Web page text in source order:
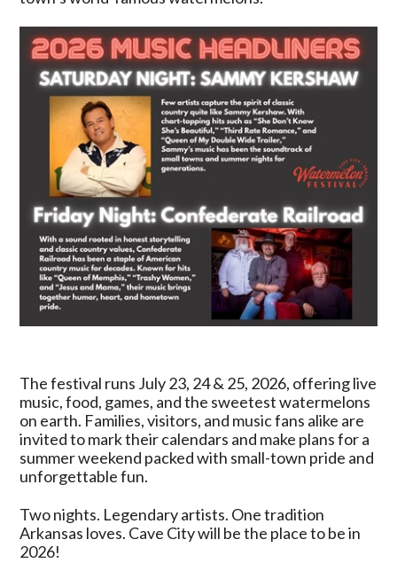
The festival runs July 23, 24 & 25, 2026, offering live
music, food, games, and the sweetest watermelons
on earth. Families, visitors, and music fans alike are
invited to mark their calendars and make plans for a
summer weekend packed with small-town pride and
unforgettable fun.
Two nights. Legendary artists. One tradition
Arkansas loves. Cave City will be the place to be in
2026!